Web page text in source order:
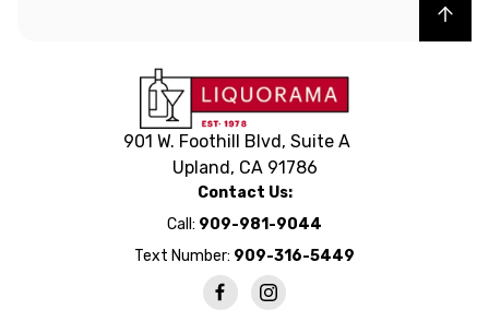
Back to top
901 W. Foothill Blvd, Suite A
Upland, CA 91786
Contact Us:
Call: 909-981-9044
Text Number: 909-316-5449